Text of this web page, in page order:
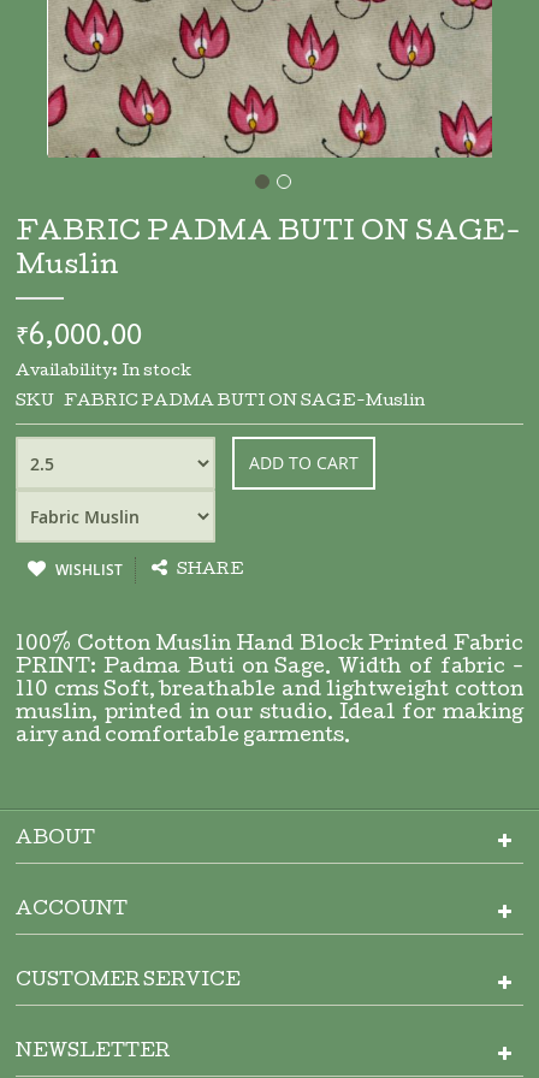
to
the
beginning
of
images
gallery
FABRIC PADMA BUTI ON SAGE-
Muslin
₹6,000.00
Availability: In stock
SKU
FABRIC PADMA BUTI ON SAGE-Muslin
ADD TO CART
WISHLIST SHARE
100% Cotton Muslin Hand Block Printed Fabric
PRINT: Padma Buti on Sage. Width of fabric -
110 cms Soft, breathable and lightweight cotton
muslin, printed in our studio. Ideal for making
airy and comfortable garments.
ABOUT
ACCOUNT
CUSTOMER SERVICE
NEWSLETTER